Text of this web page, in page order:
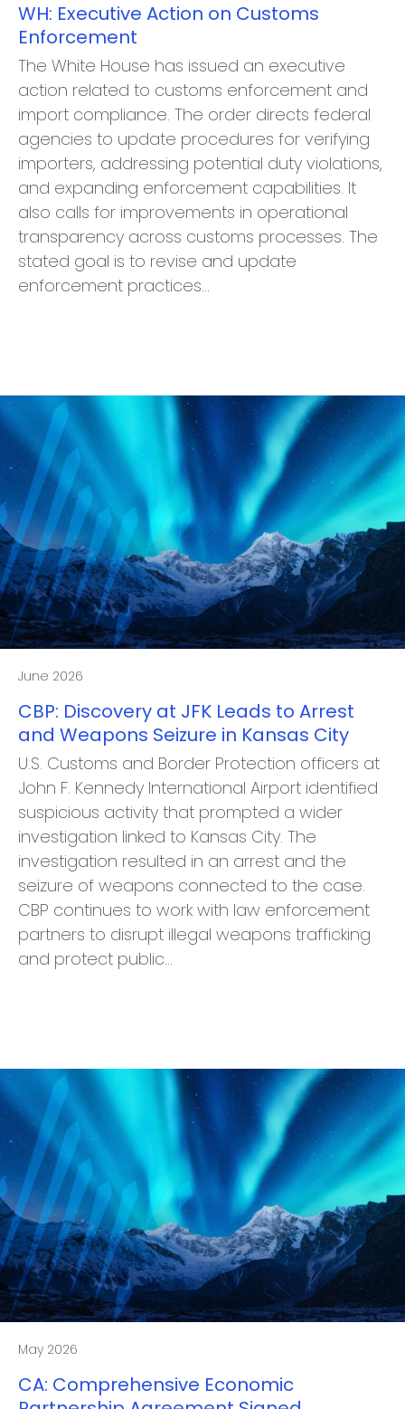
WH: Executive Action on Customs
Enforcement
The White House has issued an executive
action related to customs enforcement and
import compliance. The order directs federal
agencies to update procedures for verifying
importers, addressing potential duty violations,
and expanding enforcement capabilities. It
also calls for improvements in operational
transparency across customs processes. The
stated goal is to revise and update
enforcement practices…
June 2026
CBP: Discovery at JFK Leads to Arrest
and Weapons Seizure in Kansas City
U.S. Customs and Border Protection officers at
John F. Kennedy International Airport identified
suspicious activity that prompted a wider
investigation linked to Kansas City. The
investigation resulted in an arrest and the
seizure of weapons connected to the case.
CBP continues to work with law enforcement
partners to disrupt illegal weapons trafficking
and protect public…
May 2026
CA: Comprehensive Economic